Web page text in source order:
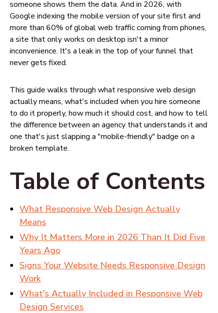
someone shows them the data. And in 2026, with
Google indexing the mobile version of your site first and
more than 60% of global web traffic coming from phones,
a site that only works on desktop isn't a minor
inconvenience. It's a leak in the top of your funnel that
never gets fixed.
This guide walks through what responsive web design
actually means, what's included when you hire someone
to do it properly, how much it should cost, and how to tell
the difference between an agency that understands it and
one that's just slapping a "mobile-friendly" badge on a
broken template.
Table of Contents
What Responsive Web Design Actually
Means
Why It Matters More in 2026 Than It Did Five
Years Ago
Signs Your Website Needs Responsive Design
Work
What's Actually Included in Responsive Web
Design Services